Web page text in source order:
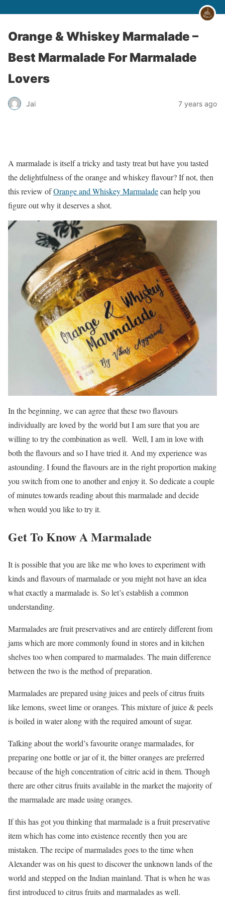
Orange & Whiskey Marmalade –
Best Marmalade For Marmalade
Lovers
Jai 7 years ago
A marmalade is itself a tricky and tasty treat but have you tasted
the delightfulness of the orange and whiskey flavour? If not, then
this review ofOrange and Whiskey Marmaladecan help you
figure out why it deserves a shot.
In the beginning, we can agree that these two flavours
individually are loved by the world but I am sure that you are
willing to try the combination as well. Well, I am in love with
both the flavours and so I have tried it. And my experience was
astounding. I found the flavours are in the right proportion making
you switch from one to another and enjoy it. So dedicate a couple
of minutes towards reading about this marmalade and decide
when would you like to try it.
Get To Know A Marmalade
It is possible that you are like me who loves to experiment with
kinds and flavours of marmalade or you might not have an idea
what exactly a marmalade is. So let’s establish a common
understanding.
Marmalades are fruit preservatives and are entirely different from
jams which are more commonly found in stores and in kitchen
shelves too when compared to marmalades. The main difference
between the two is the method of preparation.
Marmalades are prepared using juices and peels of citrus fruits
like lemons, sweet lime or oranges. This mixture of juice & peels
is boiled in water along with the required amount of sugar.
Talking about the world’s favourite orange marmalades, for
preparing one bottle or jar of it, the bitter oranges are preferred
because of the high concentration of citric acid in them. Though
there are other citrus fruits available in the market the majority of
the marmalade are made using oranges.
If this has got you thinking that marmalade is a fruit preservative
item which has come into existence recently then you are
mistaken. The recipe of marmalades goes to the time when
Alexander was on his quest to discover the unknown lands of the
world and stepped on the Indian mainland. That is when he was
first introduced to citrus fruits and marmalades as well.